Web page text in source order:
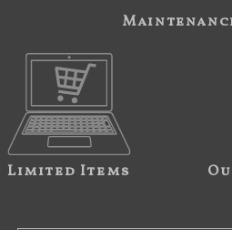
Limited Items